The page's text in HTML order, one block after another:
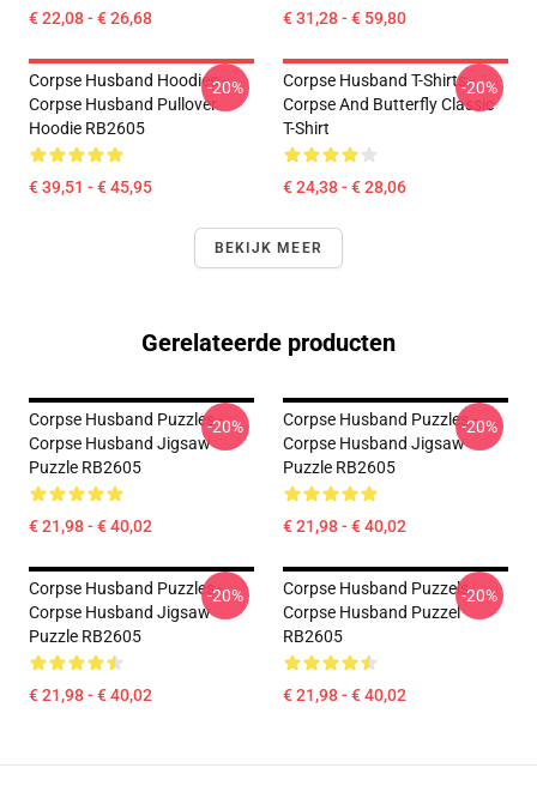
€ 22,08 - € 26,68 € 31,28 - € 59,80
Corpse Husband Hoodies -
Corpse Husband Pullover
Hoodie RB2605
€ 39,51 - € 45,95
-20%
Corpse Husband T-Shirts -
Corpse And Butterfly Classic
T-Shirt
€ 24,38 - € 28,06
-20%
BEKIJK MEER
Gerelateerde producten
Corpse Husband Puzzles -
Corpse Husband Jigsaw
Puzzle RB2605
€ 21,98 - € 40,02
-20%
Corpse Husband Puzzles -
Corpse Husband Jigsaw
Puzzle RB2605
€ 21,98 - € 40,02
-20%
Corpse Husband Puzzles -
Corpse Husband Jigsaw
Puzzle RB2605
€ 21,98 - € 40,02
-20%
Corpse Husband Puzzels.
Corpse Husband Puzzel
RB2605
€ 21,98 - € 40,02
-20%